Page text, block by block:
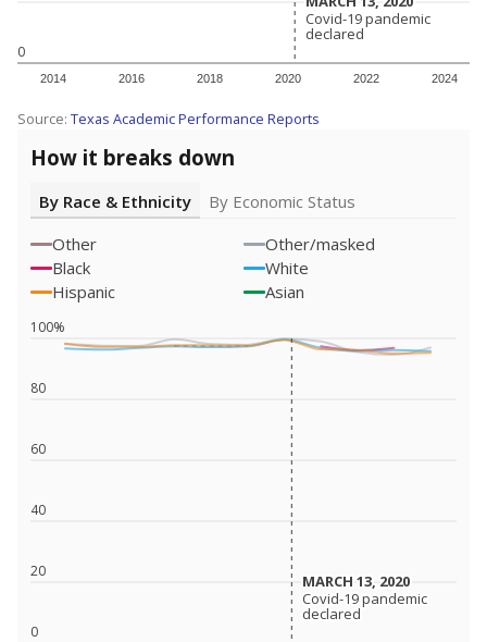
0
2014 2016 2018 2020 2022 2024
Covid-19 pandemic
declared
Covid-19 pandemic
declared
Source: Texas Academic Performance Reports
How it breaks down
By Race & Ethnicity
By Economic Status
Other
Other/masked
Black
White
Hispanic
Asian
0
20
40
60
80
100%
MARCH 13, 2020
MARCH 13, 2020
Covid-19 pandemic
declared
Covid-19 pandemic
declared